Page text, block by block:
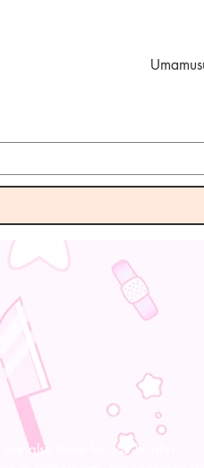
are also there for you locally!